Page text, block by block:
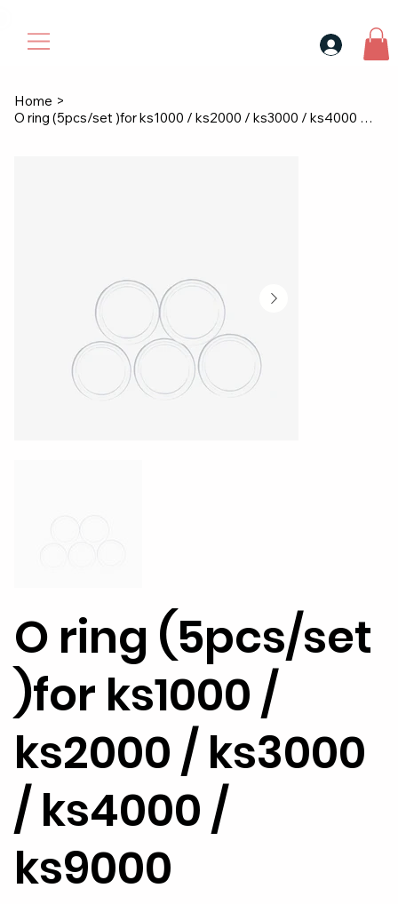
Home >
O ring (5pcs/set )for ks1000 / ks2000 / ks3000 / ks4000 / ks9000
O ring (5pcs/set
)for ks1000 /
ks2000 / ks3000
/ ks4000 /
ks9000